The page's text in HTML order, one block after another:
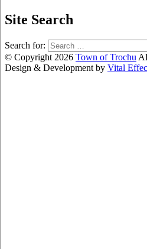
Site Search
Search for:
© Copyright 2026 Town of Trochu
Design & Development by Vital